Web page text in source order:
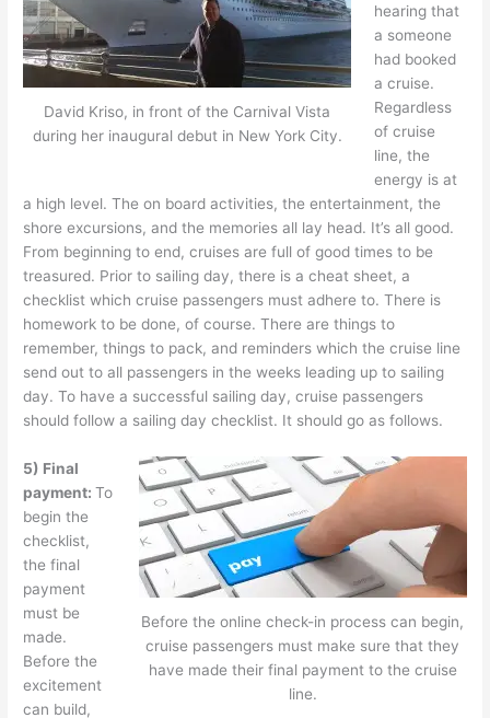
David Kriso, in front of the Carnival Vista
during her inaugural debut in New York City.
hearing that
a someone
had booked
a cruise.
Regardless
of cruise
line, the
energy is at
a high level. The on board activities, the entertainment, the
shore excursions, and the memories all lay head. It’s all good.
From beginning to end, cruises are full of good times to be
treasured. Prior to sailing day, there is a cheat sheet, a
checklist which cruise passengers must adhere to. There is
homework to be done, of course. There are things to
remember, things to pack, and reminders which the cruise line
send out to all passengers in the weeks leading up to sailing
day. To have a successful sailing day, cruise passengers
should follow a sailing day checklist. It should go as follows.
Before the online check-in process can begin,
cruise passengers must make sure that they
have made their final payment to the cruise
line.
5) Final
payment:To
begin the
checklist,
the final
payment
must be
made.
Before the
excitement
can build,